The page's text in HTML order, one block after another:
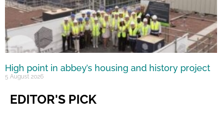
High point in abbey’s housing and history project
5 August 2026
EDITOR'S PICK